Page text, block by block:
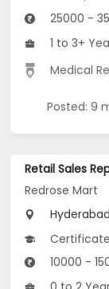
25000 -
1 to 3+
Medical
Posted: 9
Retail Sales
Redrose Mart
Hyderabad
Certificate
10000 -